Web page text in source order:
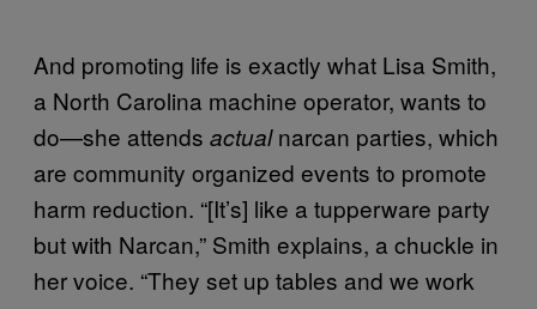
And promoting life is exactly what Lisa Smith,
a North Carolina machine operator, wants to
do—she attends actualnarcan parties, which
are community organized events to promote
harm reduction. “[It’s] like a tupperware party
but with Narcan,” Smith explains, a chuckle in
her voice. “They set up tables and we work